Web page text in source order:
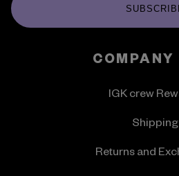
COMPANY
IGK crew
Shipping
Returns and